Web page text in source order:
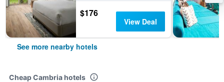
$176
View Deal
See more nearby hotels
Cheap Cambria hotels